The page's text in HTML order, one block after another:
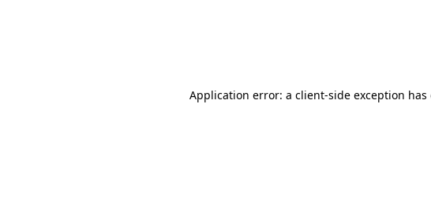
Application error: a client-side exception